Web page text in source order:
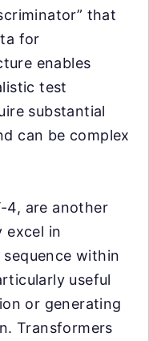
that
for
enables
test
substantial
can be complex
4, are another
excel in
within
useful
or generating
Transformers